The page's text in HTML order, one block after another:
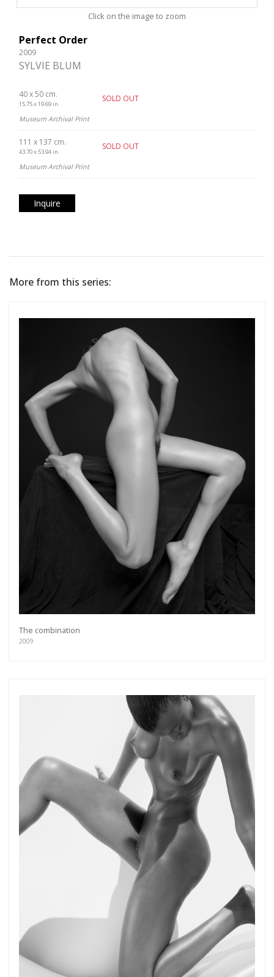
Click on the image to zoom
Perfect Order
2009
SYLVIE BLUM
40 x 50 cm.
15.75 x 19.69 in.
SOLD OUT
Museum Archival Print
111 x 137 cm.
43.70 x 53.94 in.
SOLD OUT
Museum Archival Print
Inquire
More from this series:
The combination
2009